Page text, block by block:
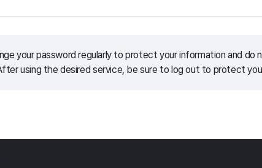
your password regularly to protect your information and
using the desired service, be sure to log out to protect